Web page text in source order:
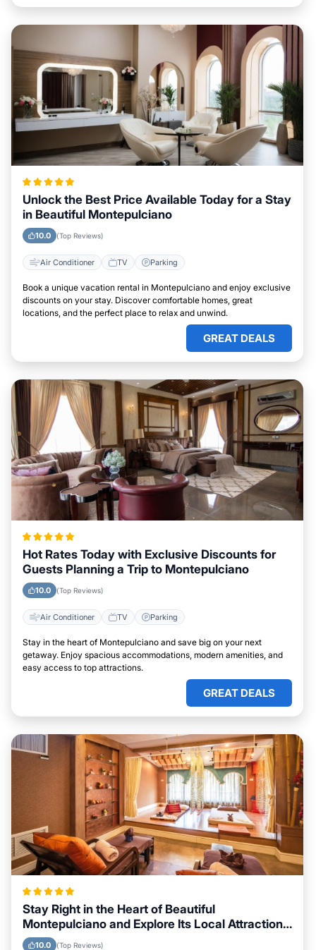
Unlock the Best Price Available Today for a Stay
in Beautiful Montepulciano
10.0 (Top Reviews)
Air Conditioner TV Parking
Book a unique vacation rental in Montepulciano and enjoy exclusive
discounts on your stay. Discover comfortable homes, great
locations, and the perfect place to relax and unwind.
GREAT DEALS
Hot Rates Today with Exclusive Discounts for
Guests Planning a Trip to Montepulciano
10.0 (Top Reviews)
Air Conditioner TV Parking
Stay in the heart of Montepulciano and save big on your next
getaway. Enjoy spacious accommodations, modern amenities, and
easy access to top attractions.
GREAT DEALS
Stay Right in the Heart of Beautiful
Montepulciano and Explore Its Local Attractions
Easily
10.0 (Top Reviews)